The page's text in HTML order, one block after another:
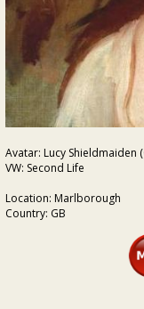
Avatar: Lucy Shieldmaiden
VW: Second Life
Location: Marlborough
Country: GB